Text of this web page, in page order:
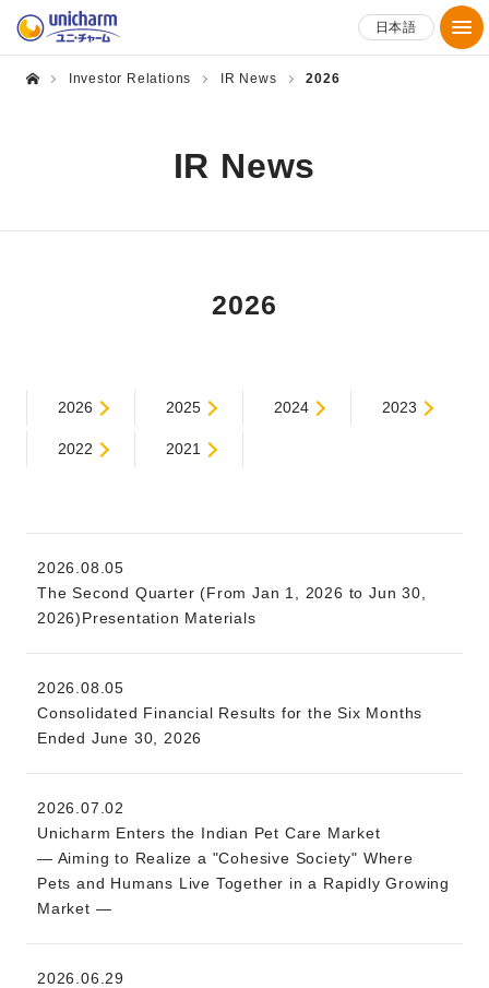
日本語
Investor Relations IR News 2026
IR News
2026
2026 2025 2024 2023
2022 2021
2026.08.05
The Second Quarter (From Jan 1, 2026 to Jun 30,
2026)Presentation Materials
2026.08.05
Consolidated Financial Results for the Six Months
Ended June 30, 2026
2026.07.02
Unicharm Enters the Indian Pet Care Market
— Aiming to Realize a "Cohesive Society" Where
Pets and Humans Live Together in a Rapidly Growing
Market —
2026.06.29